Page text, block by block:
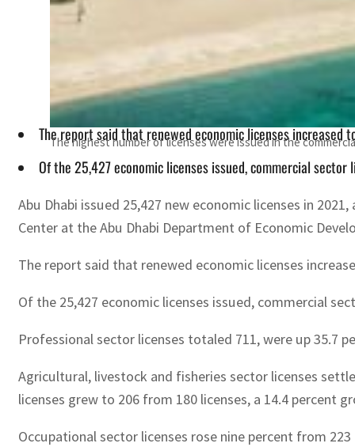
The highest number of licenses were issued in the
The report said that renewed economic licenses
Of the 25,427 economic licenses issued, commercial
Abu Dhabi issued 25,427 new economic licenses in
Center at the Abu Dhabi Department of Economic
The report said that renewed economic licenses
Of the 25,427 economic licenses issued, commercial
Professional sector licenses totaled 711, were up 35.7
Agricultural, livestock and fisheries sector licenses
licenses grew to 206 from 180 licenses, a 14.4 percent
Occupational sector licenses rose nine percent from